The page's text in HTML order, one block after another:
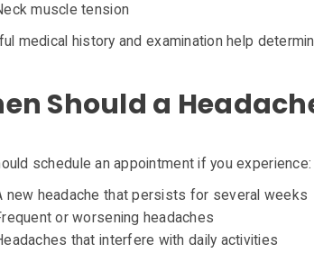
muscle tension
medical history and examination help
Should a
schedule an appointment if you experience:
new headache that persists for several weeks
or worsening headaches
that interfere with daily activities